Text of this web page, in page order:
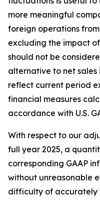
more meaningful
foreign operations
excluding the impact
should not be
alternative to net sales
reflect current period
financial measures
accordance with U.S.
With respect to our
full year 2025, a
corresponding GAAP
without unreasonable
difficulty of accurately